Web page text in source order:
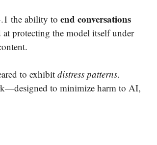
the ability to end conversations
protecting the model itself under
to exhibit distress patterns.
to minimize harm to AI,